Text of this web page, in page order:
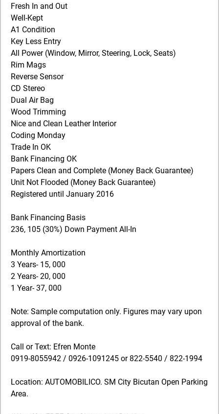
Fresh In and Out
Well-Kept
A1 Condition
Key Less Entry
All Power (Window, Mirror, Steering, Lock, Seats)
Rim Mags
Reverse Sensor
CD Stereo
Dual Air Bag
Wood Trimming
Nice and Clean Leather Interior
Coding Monday
Trade In OK
Bank Financing OK
Papers Clean and Complete (Money Back Guarantee)
Unit Not Flooded (Money Back Guarantee)
Registered until January 2016
Bank Financing Basis
236, 105 (30%) Down Payment All-In
Monthly Amortization
3 Years- 15, 000
2 Years- 20, 000
1 Year- 37, 000
Note: Sample computation only. Figures may vary upon
approval of the bank.
Call or Text: Efren Monte
0919-8055942 / 0926-1091245 or 822-5540 / 822-1994
Location: AUTOMOBILICO. SM City Bicutan Open Parking
Area.